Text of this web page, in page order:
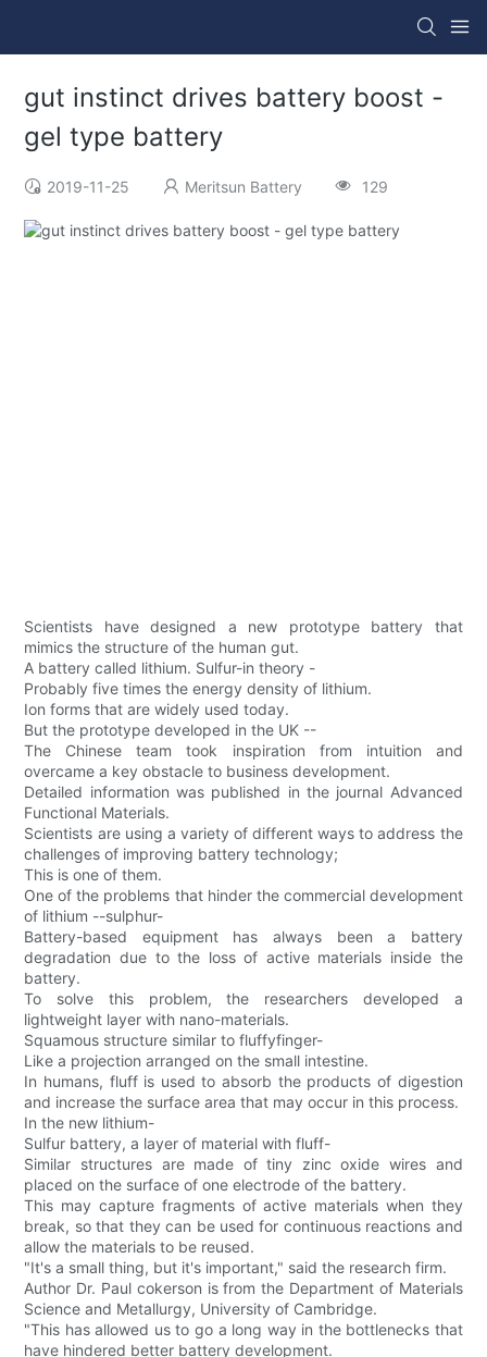
gut instinct drives battery boost -
gel type battery
2019-11-25 Meritsun Battery 129
Scientists have designed a new prototype battery that
mimics the structure of the human gut.
A battery called lithium. Sulfur-in theory -
Probably five times the energy density of lithium.
Ion forms that are widely used today.
But the prototype developed in the UK --
The Chinese team took inspiration from intuition and
overcame a key obstacle to business development.
Detailed information was published in the journal Advanced
Functional Materials.
Scientists are using a variety of different ways to address the
challenges of improving battery technology;
This is one of them.
One of the problems that hinder the commercial development
of lithium --sulphur-
Battery-based equipment has always been a battery
degradation due to the loss of active materials inside the
battery.
To solve this problem, the researchers developed a
lightweight layer with nano-materials.
Squamous structure similar to fluffyfinger-
Like a projection arranged on the small intestine.
In humans, fluff is used to absorb the products of digestion
and increase the surface area that may occur in this process.
In the new lithium-
Sulfur battery, a layer of material with fluff-
Similar structures are made of tiny zinc oxide wires and
placed on the surface of one electrode of the battery.
This may capture fragments of active materials when they
break, so that they can be used for continuous reactions and
allow the materials to be reused.
"It's a small thing, but it's important," said the research firm.
Author Dr. Paul cokerson is from the Department of Materials
Science and Metallurgy, University of Cambridge.
"This has allowed us to go a long way in the bottlenecks that
have hindered better battery development.